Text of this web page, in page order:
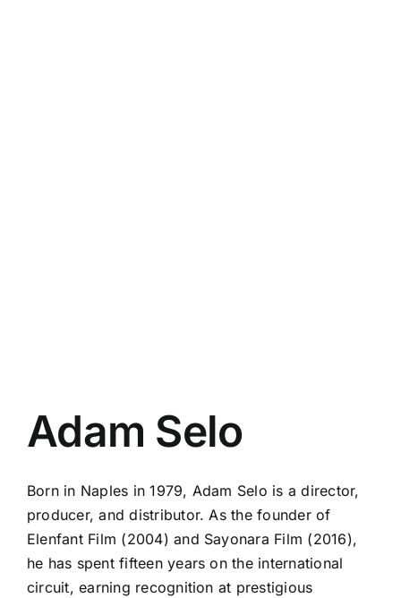
Adam Selo
Born in Naples in 1979, Adam Selo is a director,
producer, and distributor. As the founder of
Elenfant Film (2004) and Sayonara Film (2016),
he has spent fifteen years on the international
circuit, earning recognition at prestigious